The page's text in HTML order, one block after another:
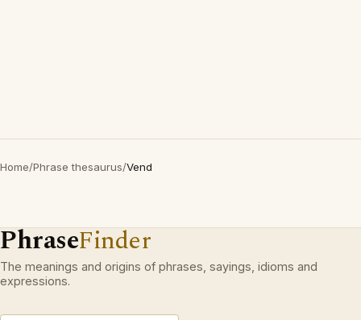
Home/Phrase thesaurus/Vend
PhraseFinder
The meanings and origins of phrases, sayings, idioms and
expressions.